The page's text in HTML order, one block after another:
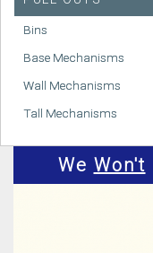
Bins
Base Mechanisms
Wall Mechanisms
Tall Mechanisms
We Won't